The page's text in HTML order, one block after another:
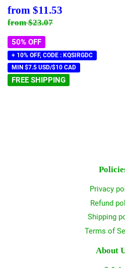
Sale
price
from $11.53
Regular price
from$23.07
50% OFF
+ 10% OFF, CODE : KQSIRGDC
MIN $7.5 USD/$10 CAD
FREE SHIPPING
Privacy
Refund
Shipping
Terms of
About